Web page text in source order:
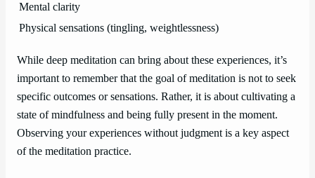
Mental clarity
Physical sensations (tingling, weightlessness)
While deep meditation can bring about these experiences, it’s
important to remember that the goal of meditation is not to seek
specific outcomes or sensations. Rather, it is about cultivating a
state of mindfulness and being fully present in the moment.
Observing your experiences without judgment is a key aspect
of the meditation practice.